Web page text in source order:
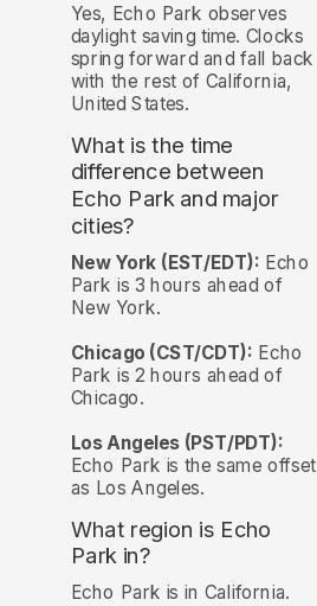
Yes, Echo Park observes
daylight saving time. Clocks
spring forward and fall back
with the rest of California,
United States.
What is the time
difference between
Echo Park and major
cities?
New York (EST/EDT): Echo
Park is 3 hours ahead of
New York.
Chicago (CST/CDT): Echo
Park is 2 hours ahead of
Chicago.
Los Angeles (PST/PDT):
Echo Park is the same offset
as Los Angeles.
What region is Echo
Park in?
Echo Park is in California.